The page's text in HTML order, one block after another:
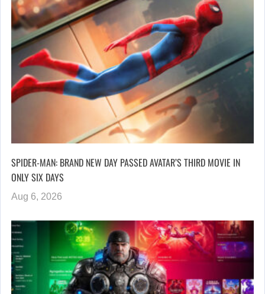
SPIDER-MAN: BRAND NEW DAY PASSED AVATAR’S THIRD MOVIE IN
ONLY SIX DAYS
Aug 6, 2026